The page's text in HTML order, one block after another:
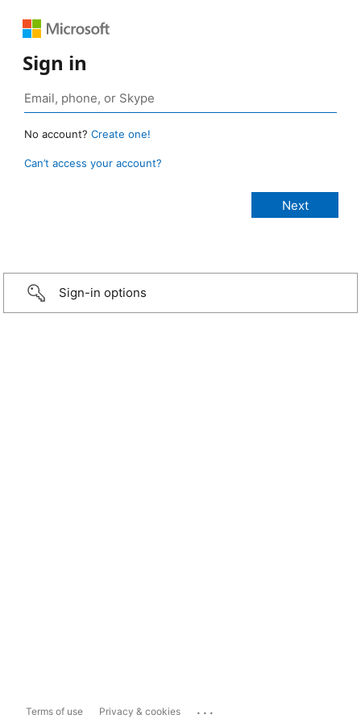
Sign in
No account? Create one!
Can’t access your account?
Sign-in options
Terms of use Privacy & cookies ...